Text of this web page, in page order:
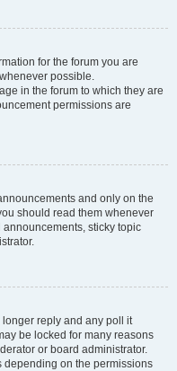
for the forum you are
possible.
in the forum to which they are
permissions are
and only on the
should read them whenever
sticky topic
reply and any poll it
be locked for many reasons
or board administrator.
depending on the permissions